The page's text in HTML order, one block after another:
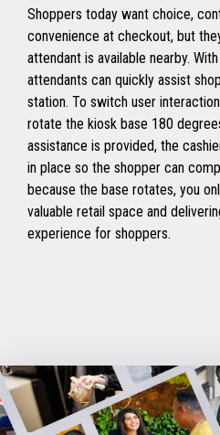
Shoppers today want choice,
convenience at checkout, but
attendant is available nearby.
attendants can quickly assist
station. To switch user
rotate the kiosk base 180
assistance is provided, the
in place so the shopper can
because the base rotates, you
valuable retail space and
experience for shoppers.